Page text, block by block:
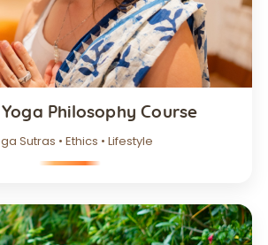
Philosophy Course
Sutras • Ethics • Lifestyle